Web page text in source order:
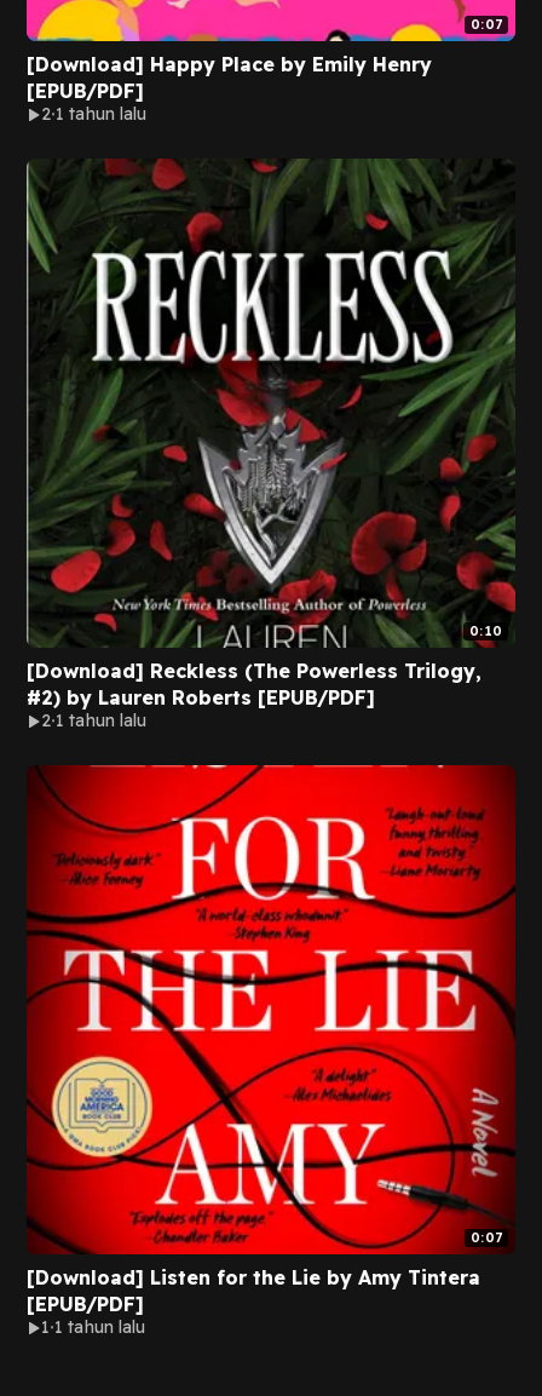
0:07
[Download] Happy Place by Emily Henry
[EPUB/PDF]
2 1 tahun lalu
0:10
[Download] Reckless (The Powerless Trilogy,
#2) by Lauren Roberts [EPUB/PDF]
2 1 tahun lalu
0:07
[Download] Listen for the Lie by Amy Tintera
[EPUB/PDF]
1 1 tahun lalu